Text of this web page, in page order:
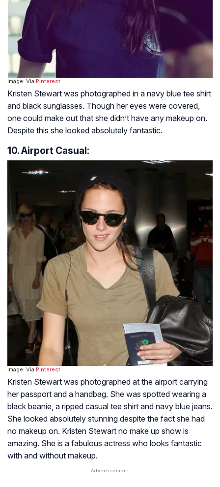
Image: Via Pinterest
Kristen Stewart was photographed in a navy blue tee shirt
and black sunglasses. Though her eyes were covered,
one could make out that she didn’t have any makeup on.
Despite this she looked absolutely fantastic.
10. Airport Casual:
Image: Via Pinterest
Kristen Stewart was photographed at the airport carrying
her passport and a handbag. She was spotted wearing a
black beanie, a ripped casual tee shirt and navy blue jeans.
She looked absolutely stunning despite the fact she had
no makeup on. Kristen Stewart no make up show is
amazing. She is a fabulous actress who looks fantastic
with and without makeup.